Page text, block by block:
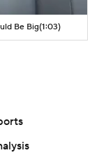
Be Big(1:03)